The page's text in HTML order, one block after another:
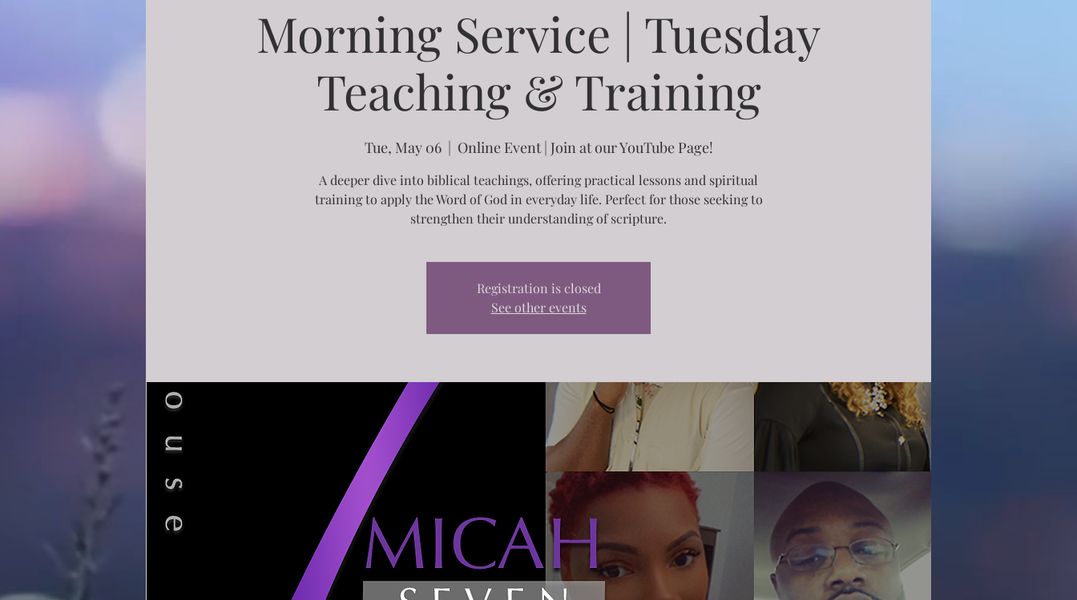
Morning Service | Tuesday
Teaching & Training
Tue, May 06
  |
Online Event | Join at our YouTube Page!
A deeper dive into biblical teachings, offering practical lessons and spiritual
training to apply the Word of God in everyday life. Perfect for those seeking to
strengthen their understanding of scripture.
Registration is closed
See other events